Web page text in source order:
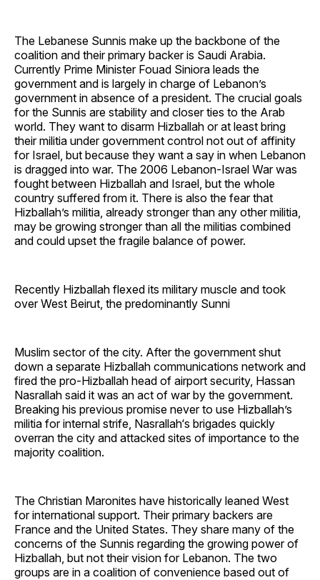
The Lebanese Sunnis make up the backbone of the
coalition and their primary backer is Saudi Arabia.
Currently Prime Minister Fouad Siniora leads the
government and is largely in charge of Lebanon’s
government in absence of a president. The crucial goals
for the Sunnis are stability and closer ties to the Arab
world. They want to disarm Hizballah or at least bring
their militia under government control not out of affinity
for Israel, but because they want a say in when Lebanon
is dragged into war. The 2006 Lebanon-Israel War was
fought between Hizballah and Israel, but the whole
country suffered from it. There is also the fear that
Hizballah’s militia, already stronger than any other militia,
may be growing stronger than all the militias combined
and could upset the fragile balance of power.
Recently Hizballah flexed its military muscle and took
over West Beirut, the predominantly Sunni
Muslim sector of the city. After the government shut
down a separate Hizballah communications network and
fired the pro-Hizballah head of airport security, Hassan
Nasrallah said it was an act of war by the government.
Breaking his previous promise never to use Hizballah’s
militia for internal strife, Nasrallah‘s brigades quickly
overran the city and attacked sites of importance to the
majority coalition.
The Christian Maronites have historically leaned West
for international support. Their primary backers are
France and the United States. They share many of the
concerns of the Sunnis regarding the growing power of
Hizballah, but not their vision for Lebanon. The two
groups are in a coalition of convenience based out of